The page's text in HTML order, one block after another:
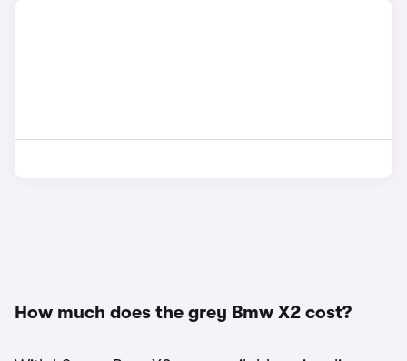
How much does the grey Bmw X2 cost?